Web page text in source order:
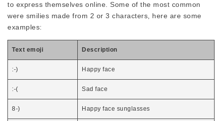
to express themselves online. Some of the most common
were smilies made from 2 or 3 characters, here are some
examples:
Text emoji Description
:-) Happy face
:-( Sad face
8-) Happy face sunglasses